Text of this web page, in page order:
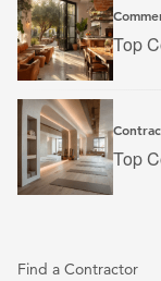
Top
Top
Find a Contractor